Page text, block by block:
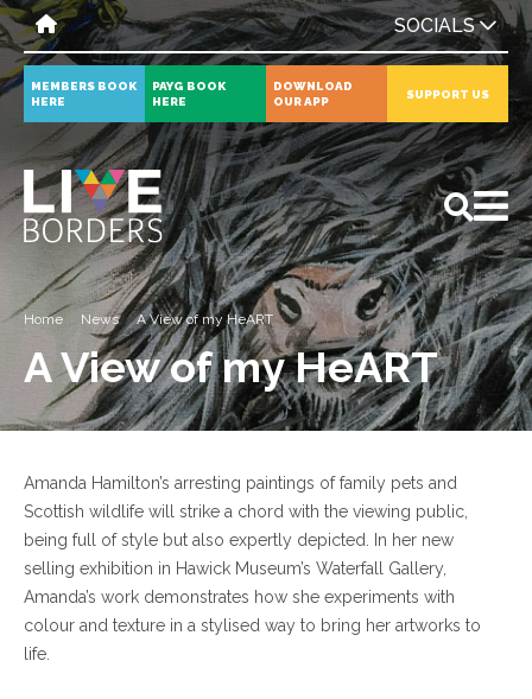
SOCIALS
MEMBERS BOOK
HERE
PAYG BOOK
HERE
DOWNLOAD
OUR APP
SUPPORT US
All News Events
Home News A View of my HeART
A View of my HeART
Amanda Hamilton’s arresting paintings of family pets and
Scottish wildlife will strike a chord with the viewing public,
being full of style but also expertly depicted. In her new
selling exhibition in Hawick Museum’s Waterfall Gallery,
Amanda’s work demonstrates how she experiments with
colour and texture in a stylised way to bring her artworks to
life.